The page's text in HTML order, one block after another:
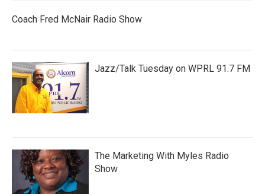
Coach Fred McNair Radio Show
Jazz/Talk Tuesday on WPRL 91.7 FM
The Marketing With Myles Radio
Show